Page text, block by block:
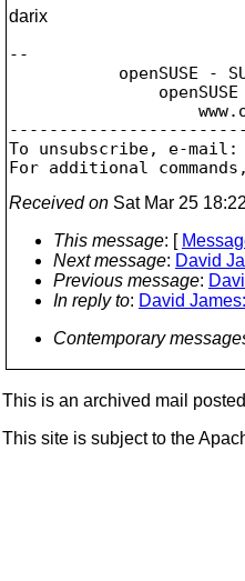
darix
--
openSUSE -
openSUSE
To unsubscribe, e-mail:
For additional
Received on Sat Mar 25
This message: [
Next message: David
Previous message:
In reply to: David
Contemporary
This is an archived mail
This site is subject to the